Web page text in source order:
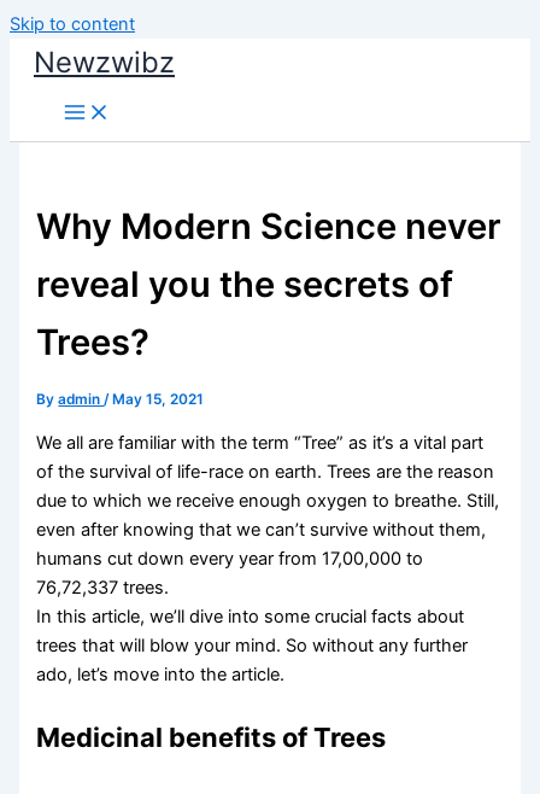
Skip to content
Newzwibz
Why Modern Science never
reveal you the secrets of
Trees?
Byadmin/ May 15, 2021
We all are familiar with the term “Tree” as it’s a vital part
of the survival of life-race on earth. Trees are the reason
due to which we receive enough oxygen to breathe. Still,
even after knowing that we can’t survive without them,
humans cut down every year from 17,00,000 to
76,72,337 trees.
In this article, we’ll dive into some crucial facts about
trees that will blow your mind. So without any further
ado, let’s move into the article.
Medicinal benefits of Trees